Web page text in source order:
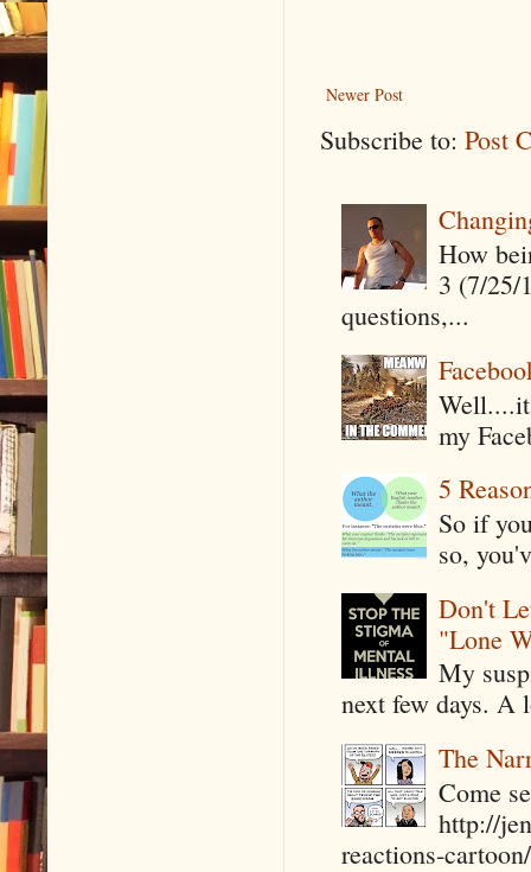
Newer Post
Subscribe to: Post
How
3 (7/25/
questions,...
my
5
So if
so,
Don't
"Lone
My
next few days. A
The
Come
http://
reactions-